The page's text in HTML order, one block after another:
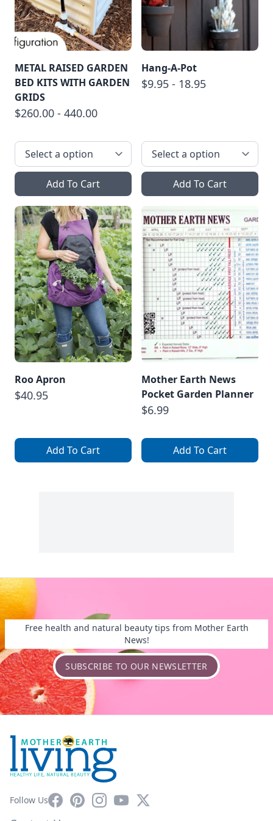
METAL RAISED GARDEN
BED KITS WITH GARDEN
GRIDS
$260.00 - 440.00
Add To Cart
Hang-A-Pot
$9.95 - 18.95
Add To Cart
Roo Apron
$40.95
Add To Cart
Mother Earth News
Pocket Garden Planner
$6.99
Add To Cart
Free health and natural beauty tips from Mother Earth
News!
SUBSCRIBE TO OUR NEWSLETTER
Follow UsFacebookPinterestInstagram
YouTube
X